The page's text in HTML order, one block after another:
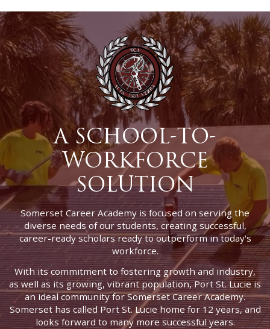
A SCHOOL-TO-
WORKFORCE
SOLUTION
Somerset Career Academy is focused on serving the
diverse needs of our students, creating successful,
career-ready scholars ready to outperform in today's
workforce.
With its commitment to fostering growth and industry,
as well as its growing, vibrant population, Port St. Lucie is
an ideal community for Somerset Career Academy.
Somerset has called Port St. Lucie home for 12 years, and
looks forward to many more successful years.